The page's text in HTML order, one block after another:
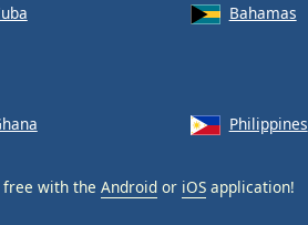
Bahamas
Philippines
with the Android or iOS application!